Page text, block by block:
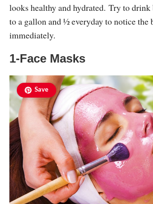
looks healthy and hydrated. Try to drink
to a gallon and ½ everyday to notice the
immediately.
1-Face Masks
Save